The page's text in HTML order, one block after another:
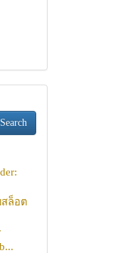
Search
สล็อต